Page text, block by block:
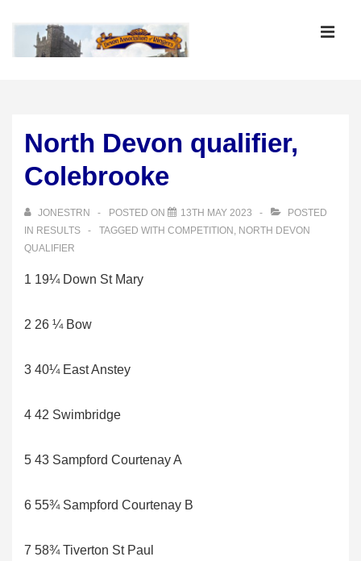
North Devon qualifier,
Colebrooke
JONESTRN POSTED ON 13TH MAY 2023
POSTED
IN RESULTS TAGGED WITH COMPETITION , NORTH DEVON
QUALIFIER
1 19¼ Down St Mary
2 26 ¼ Bow
3 40¼ East Anstey
4 42 Swimbridge
5 43 Sampford Courtenay A
6 55¾ Sampford Courtenay B
7 58¾ Tiverton St Paul